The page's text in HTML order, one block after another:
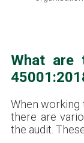
What are
When working
there are
the audit.